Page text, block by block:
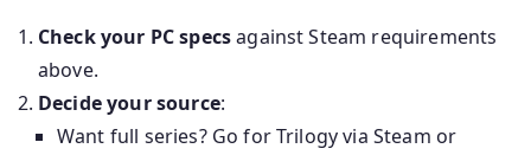
Check your PC specsagainst Steam requirements
above.
Decide your source:
Want full series? Go for Trilogy via Steam or